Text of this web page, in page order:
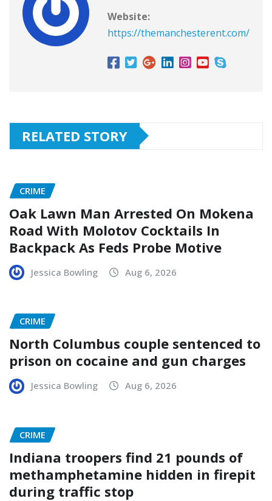
Website:
https://themanchesterent.com/
RELATED STORY
CRIME
Oak Lawn Man Arrested On Mokena
Road With Molotov Cocktails In
Backpack As Feds Probe Motive
Jessica Bowling Aug 6, 2026
CRIME
North Columbus couple sentenced to
prison on cocaine and gun charges
Jessica Bowling Aug 6, 2026
CRIME
Indiana troopers find 21 pounds of
methamphetamine hidden in firepit
during traffic stop